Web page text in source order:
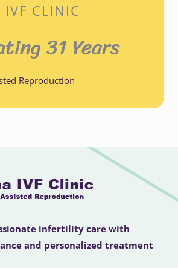
IVF CLINIC
31 Years
Reproduction
infertility care with
and personalized treatment